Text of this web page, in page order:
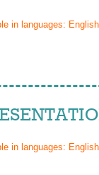
in languages: English
in languages: English